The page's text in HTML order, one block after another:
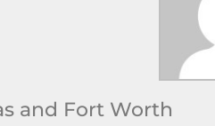
and Fort Worth